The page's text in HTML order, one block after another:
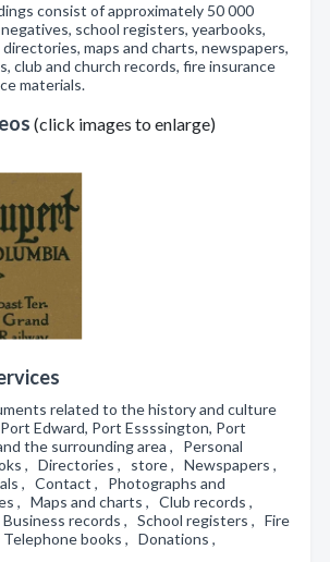
consist of approximately 50 000
school registers, yearbooks,
maps and charts, newspapers,
club and church records, fire insurance
materials.
(click images to enlarge)
related to the history and culture
Edward, Port Essssington, Port
the surrounding area , Personal
, Directories , store , Newspapers ,
, Contact , Photographs and
, Maps and charts , Club records ,
records , School registers , Fire
books , Donations ,